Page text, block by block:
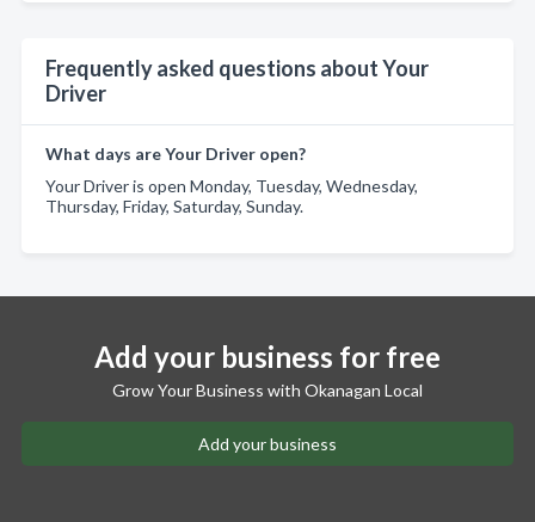
Frequently asked questions about Your
Driver
What days are Your Driver open?
Your Driver is open Monday, Tuesday, Wednesday,
Thursday, Friday, Saturday, Sunday.
Add your business for free
Grow Your Business with Okanagan Local
Add your business